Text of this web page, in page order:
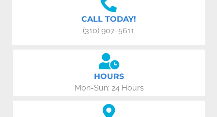
CALL TODAY!
(310) 907-5611
HOURS
Mon-Sun: 24 Hours